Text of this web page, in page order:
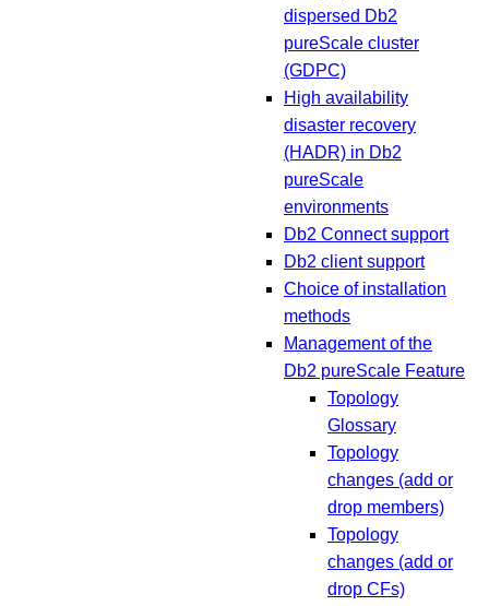
dispersed Db2
pureScale cluster
(GDPC)
High availability
disaster recovery
(HADR) in Db2
pureScale
environments
Db2 Connect support
Db2 client support
Choice of installation
methods
Management of the
Db2 pureScale Feature
Topology
Glossary
Topology
changes (add or
drop members)
Topology
changes (add or
drop CFs)